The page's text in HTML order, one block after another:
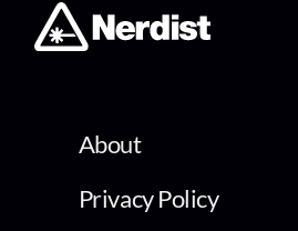
About
Privacy Policy